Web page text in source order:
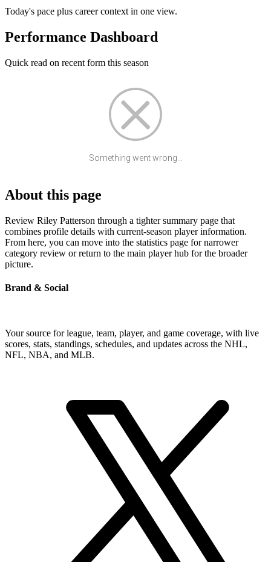
Today's pace plus career context in one view.
Performance Dashboard
Quick read on recent form this season
Something went wrong...
About this page
Review Riley Patterson through a tighter summary page that
combines profile details with current-season player information.
From here, you can move into the statistics page for narrower
category review or return to the main player hub for the broader
picture.
Brand & Social
Your source for league, team, player, and game coverage, with live
scores, stats, standings, schedules, and updates across the NHL,
NFL, NBA, and MLB.